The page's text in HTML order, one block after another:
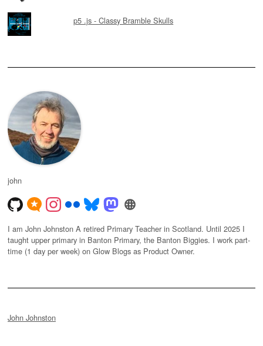
p5 .js - Classy Bramble Skulls
john
I am John Johnston A retired Primary Teacher in Scotland. Until 2025 I
taught upper primary in Banton Primary, the Banton Biggies. I work part-
time (1 day per week) on Glow Blogs as Product Owner.
John Johnston